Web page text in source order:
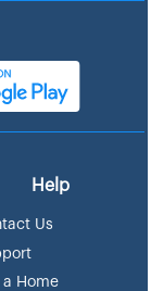
Help
Us
a Home